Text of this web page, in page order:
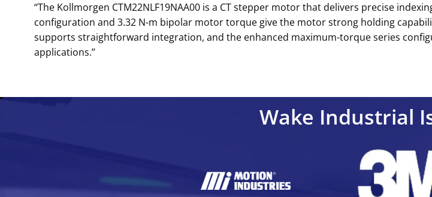
‘‘The Kollmorgen CTM22NLF19NAA00 is a CT stepper motor that delivers precise
configuration and 3.32 N-m bipolar motor torque give the motor strong holding
supports straightforward integration, and the enhanced maximum-torque series
applications.’’
Wake Industrial